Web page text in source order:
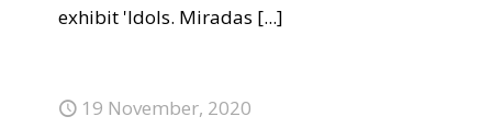
exhibit 'Idols. Miradas [...]
19 November, 2020